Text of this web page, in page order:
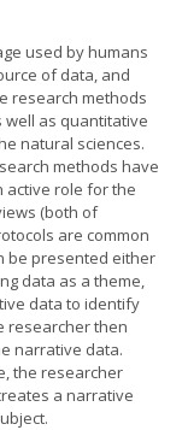
used by humans
of data, and
research methods
well as quantitative
natural sciences.
methods have
active role for the
(both of
are common
be presented either
data as a theme,
data to identify
researcher then
narrative data.
the researcher
a narrative